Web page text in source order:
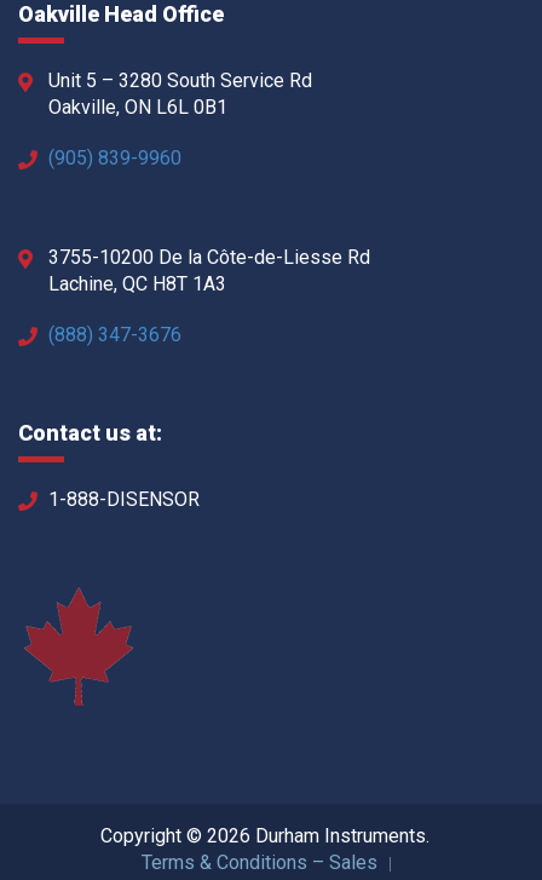
Oakville Head Office
Unit 5 – 3280 South Service Rd
Oakville, ON L6L 0B1
(905) 839-9960
3755-10200 De la Côte-de-Liesse Rd
Lachine, QC H8T 1A3
(888) 347-3676
Contact us at:
1-888-DISENSOR
Copyright © 2026 Durham Instruments.
Terms & Conditions – Sales